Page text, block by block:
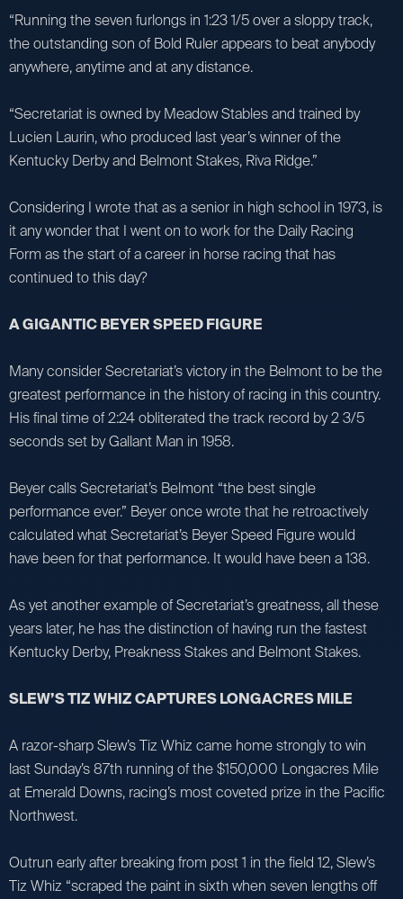
“Running the seven furlongs in 1:23 1/5 over a sloppy track,
the outstanding son of Bold Ruler appears to beat anybody
anywhere, anytime and at any distance.
“Secretariat is owned by Meadow Stables and trained by
Lucien Laurin, who produced last year’s winner of the
Kentucky Derby and Belmont Stakes, Riva Ridge.”
Considering I wrote that as a senior in high school in 1973, is
it any wonder that I went on to work for the Daily Racing
Form as the start of a career in horse racing that has
continued to this day?
A GIGANTIC BEYER SPEED FIGURE
Many consider Secretariat’s victory in the Belmont to be the
greatest performance in the history of racing in this country.
His final time of 2:24 obliterated the track record by 2 3/5
seconds set by Gallant Man in 1958.
Beyer calls Secretariat’s Belmont “the best single
performance ever.” Beyer once wrote that he retroactively
calculated what Secretariat’s Beyer Speed Figure would
have been for that performance. It would have been a 138.
As yet another example of Secretariat’s greatness, all these
years later, he has the distinction of having run the fastest
Kentucky Derby, Preakness Stakes and Belmont Stakes.
SLEW’S TIZ WHIZ CAPTURES LONGACRES MILE
A razor-sharp Slew’s Tiz Whiz came home strongly to win
last Sunday’s 87th running of the $150,000 Longacres Mile
at Emerald Downs, racing’s most coveted prize in the Pacific
Northwest.
Outrun early after breaking from post 1 in the field 12, Slew’s
Tiz Whiz “scraped the paint in sixth when seven lengths off